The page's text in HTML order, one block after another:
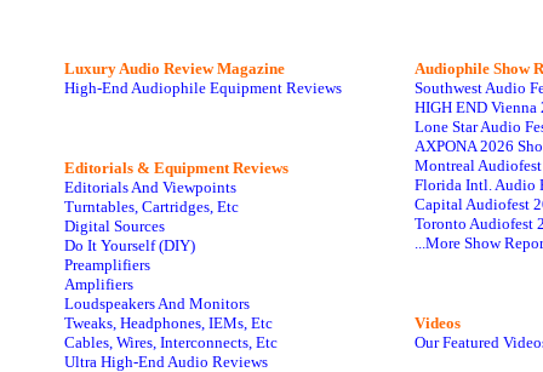
Luxury Audio Review Magazine
High-End Audiophile Equipment Reviews
Editorials & Equipment Reviews
Editorials And Viewpoints
Turntables, Cartridges, Etc
Digital Sources
Do It Yourself (DIY)
Preamplifiers
Amplifiers
Loudspeakers And Monitors
Tweaks, Headphones, IEMs, Etc
Cables, Wires, Interconnects, Etc
Ultra High-End Audio Reviews
Audiophile Show
Southwest Audio
HIGH END Vienna
Lone Star Audio
AXPONA 2026
Montreal
Florida Intl. Audio
Capital Audiofest
Toronto Audiofest
...More Show
Videos
Our Featured